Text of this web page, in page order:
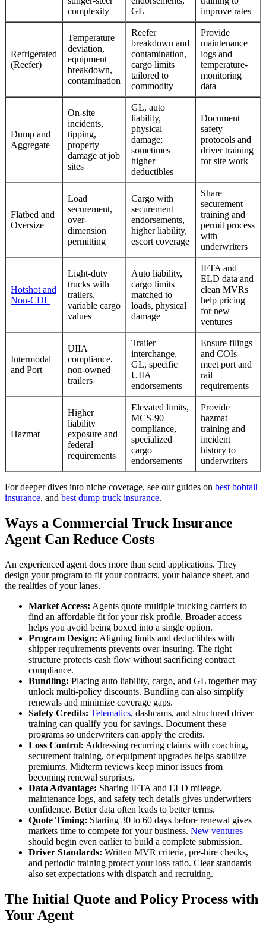
complexity
GL
improve rates
Refrigerated
(Reefer)
Temperature
deviation,
equipment
breakdown,
contamination
Reefer
breakdown and
contamination,
cargo limits
tailored to
commodity
Provide
maintenance
logs and
temperature-
monitoring
data
Dump and
Aggregate
On-site
incidents,
tipping,
property
damage at job
sites
GL, auto
liability,
physical
damage;
sometimes
higher
deductibles
Document
safety
protocols and
driver training
for site work
Flatbed and
Oversize
Load
securement,
over-
dimension
permitting
Cargo with
securement
endorsements,
higher liability,
escort coverage
Share
securement
training and
permit process
with
underwriters
Hotshot and
Non-CDL
Light-duty
trucks with
trailers,
variable cargo
values
Auto liability,
cargo limits
matched to
loads, physical
damage
IFTA and
ELD data and
clean MVRs
help pricing
for new
ventures
Intermodal
and Port
UIIA
compliance,
non-owned
trailers
Trailer
interchange,
GL, specific
UIIA
endorsements
Ensure filings
and COIs
meet port and
rail
requirements
Hazmat
Higher
liability
exposure and
federal
requirements
Elevated limits,
MCS-90
compliance,
specialized
cargo
endorsements
Provide
hazmat
training and
incident
history to
underwriters
For deeper dives into niche coverage, see our guides on best bobtail
insurance, and best dump truck insurance.
Ways a Commercial Truck Insurance
Agent Can Reduce Costs
An experienced agent does more than send applications. They
design your program to fit your contracts, your balance sheet, and
the realities of your lanes.
Market Access: Agents quote multiple trucking carriers to
find an affordable fit for your risk profile. Broader access
helps you avoid being boxed into a single option.
Program Design: Aligning limits and deductibles with
shipper requirements prevents over-insuring. The right
structure protects cash flow without sacrificing contract
compliance.
Bundling: Placing auto liability, cargo, and GL together may
unlock multi-policy discounts. Bundling can also simplify
renewals and minimize coverage gaps.
Safety Credits: Telematics, dashcams, and structured driver
training can qualify you for savings. Document these
programs so underwriters can apply the credits.
Loss Control: Addressing recurring claims with coaching,
securement training, or equipment upgrades helps stabilize
premiums. Midterm reviews keep minor issues from
becoming renewal surprises.
Data Advantage: Sharing IFTA and ELD mileage,
maintenance logs, and safety tech details gives underwriters
confidence. Better data often leads to better terms.
Quote Timing: Starting 30 to 60 days before renewal gives
markets time to compete for your business. New ventures
should begin even earlier to build a complete submission.
Driver Standards: Written MVR criteria, pre-hire checks,
and periodic training protect your loss ratio. Clear standards
also set expectations with dispatch and recruiting.
The Initial Quote and Policy Process with
Your Agent